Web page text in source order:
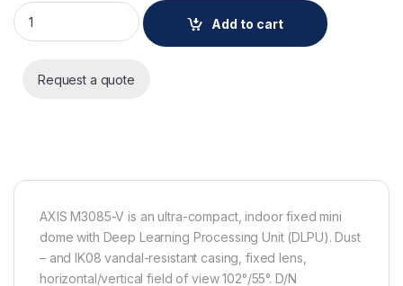
AXIS M3085-V Camera quantity
Add to cart
Request a quote
AXIS M3085-V is an ultra-compact, indoor fixed mini
dome with Deep Learning Processing Unit (DLPU). Dust
– and IK08 vandal-resistant casing, fixed lens,
horizontal/vertical field of view 102°/55°. D/N